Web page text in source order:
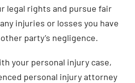
legal rights and pursue fair
injuries or losses you have
party’s negligence.
your personal injury case,
personal injury attorney